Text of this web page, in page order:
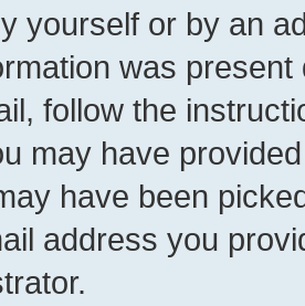
yourself or by an
was
follow the
may have
have been
address you